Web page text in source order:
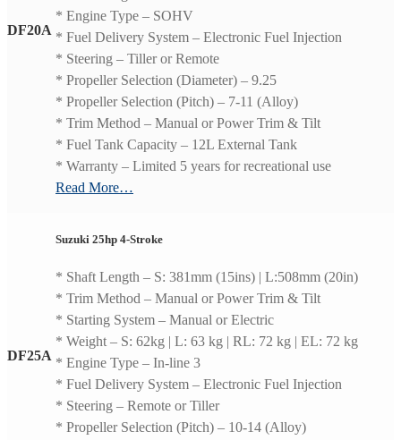
DF20A
* Engine Type – SOHV
* Fuel Delivery System – Electronic Fuel Injection
* Steering – Tiller or Remote
* Propeller Selection (Diameter) – 9.25
* Propeller Selection (Pitch) – 7-11 (Alloy)
* Trim Method – Manual or Power Trim & Tilt
* Fuel Tank Capacity – 12L External Tank
* Warranty – Limited 5 years for recreational use
Read More…
DF25A
Suzuki 25hp 4-Stroke
* Shaft Length – S: 381mm (15ins) | L:508mm (20in)
* Trim Method – Manual or Power Trim & Tilt
* Starting System – Manual or Electric
* Weight – S: 62kg | L: 63 kg | RL: 72 kg | EL: 72 kg
* Engine Type – In-line 3
* Fuel Delivery System – Electronic Fuel Injection
* Steering – Remote or Tiller
* Propeller Selection (Pitch) – 10-14 (Alloy)